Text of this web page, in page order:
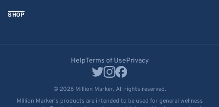
SHOP
HelpTerms of UsePrivacy
© 2026 Million Marker. All rights reserved.
Million Marker's products are intended to be used for general wellness